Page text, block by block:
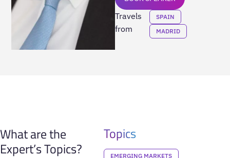
Travels
from
SPAIN
MADRID
What are the
Expert’s Topics?
Topics
EMERGING MARKETS